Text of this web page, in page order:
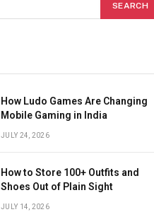
How Ludo Games Are Changing
Mobile Gaming in India
JULY 24, 2026
How to Store 100+ Outfits and
Shoes Out of Plain Sight
JULY 14, 2026